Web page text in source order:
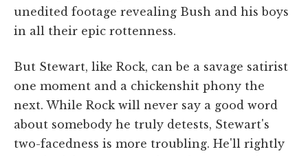
unedited footage revealing Bush and his boys
in all their epic rottenness.
But Stewart, like Rock, can be a savage satirist
one moment and a chickenshit phony the
next. While Rock will never say a good word
about somebody he truly detests, Stewart's
two-facedness is more troubling. He'll rightly